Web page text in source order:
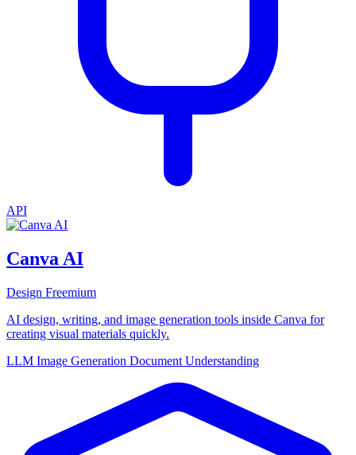
API
Canva AI
Design Freemium
AI design, writing, and image generation tools inside Canva for
creating visual materials quickly.
LLM Image Generation Document Understanding